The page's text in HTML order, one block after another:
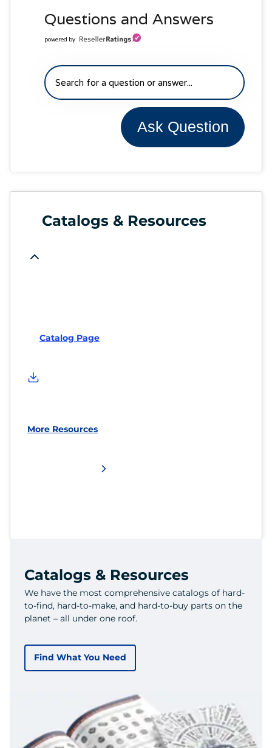
Questions and Answers
powered by
Ask Question
Catalogs & Resources
Catalog Page
More Resources
Catalogs & Resources
We have the most comprehensive catalogs of hard-
to-find, hard-to-make, and hard-to-buy parts on the
planet – all under one roof.
Find What You Need